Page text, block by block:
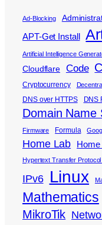
Ad-Blocking
APT-Get Install
Artificial Intelligence
Cloudflare Code
Cryptocurrency
DNS over HTTPS DNS
Domain Name
Firmware Formula
Home Lab
Hypertext Transfer
IPv6 Linux
Mathematics
MikroTik